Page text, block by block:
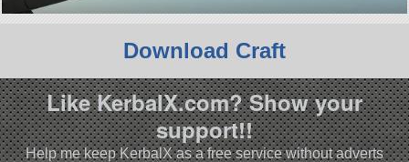
Download Craft
Like KerbalX.com? Show your
support!!
Help me keep KerbalX as a free service without adverts